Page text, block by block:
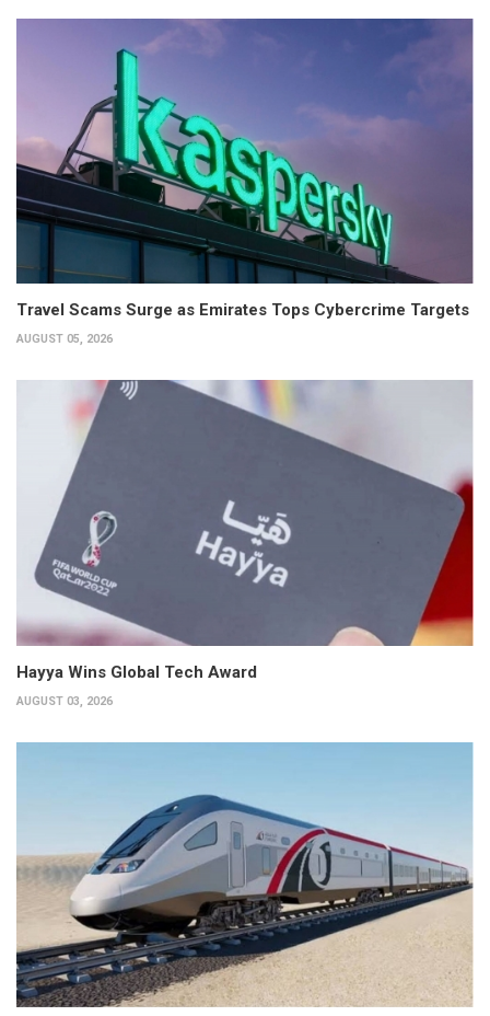
Travel Scams Surge as Emirates Tops Cybercrime Targets
AUGUST 05, 2026
Hayya Wins Global Tech Award
AUGUST 03, 2026